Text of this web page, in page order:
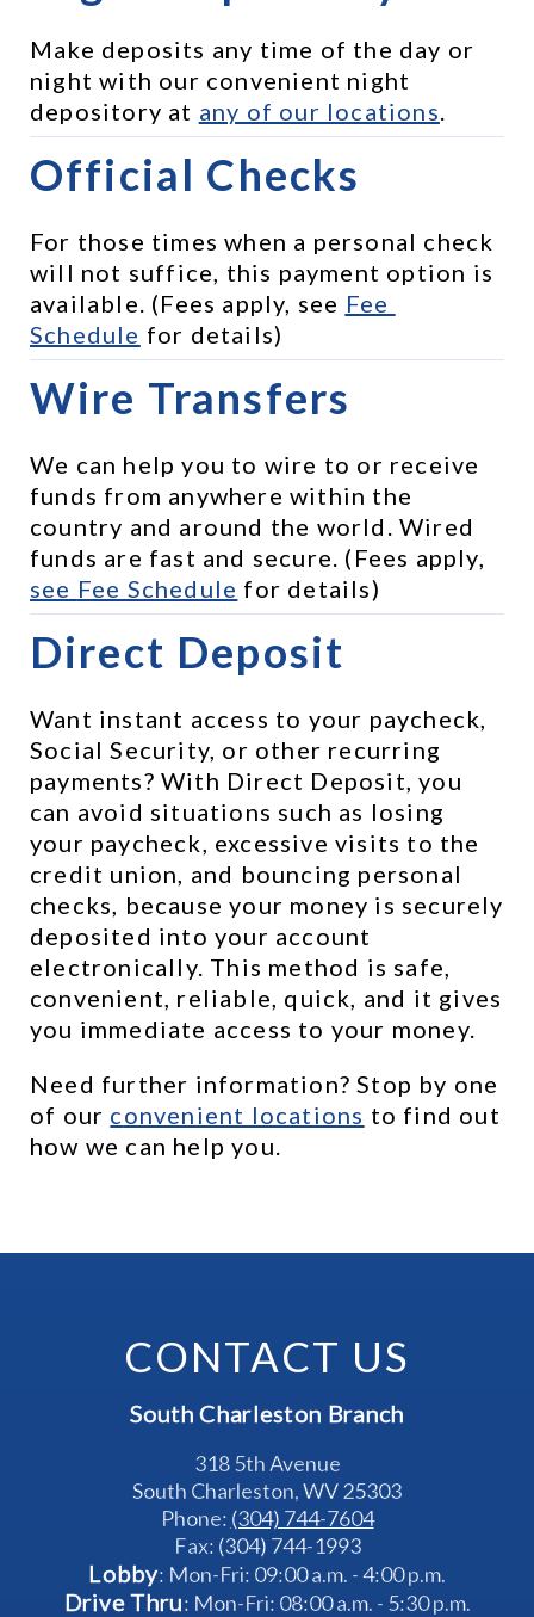
Make deposits any time of the day or
night with our convenient night
depository at any of our locations
Official Checks
For those times when a personal check
will not suffice, this payment option is
available. (Fees apply, see Fee
Schedule for details)
Wire Transfers
We can help you to wire to or receive
funds from anywhere within the
country and around the world. Wired
see Fee Schedule for details)
Direct Deposit
Want instant access to your paycheck,
Social Security, or other recurring
payments? With Direct Deposit, you
can avoid situations such as losing
your paycheck, excessive visits to the
credit union, and bouncing personal
checks, because your money is securely
deposited into your account
electronically. This method is safe,
convenient, reliable, quick, and it gives
you immediate access to your money.
Need further information? Stop by one
of our convenient locations to find out
how we can help you.
CONTACT US
South Charleston Branch
318 5th Avenue
South Charleston, WV 25303
Phone: (304) 744-7604
Fax: (304) 744-1993
Lobby: Mon-Fri: 09:00 a.m. - 4:00 p.m.
Drive Thru: Mon-Fri: 08:00 a.m. - 5:30 p.m.